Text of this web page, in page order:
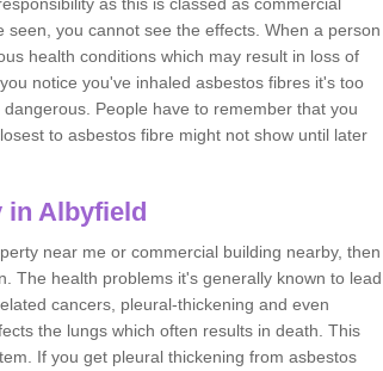
you cannot see the effects. When a person
health conditions which may result in loss of
notice you've inhaled asbestos fibres it's too
People have to remember that you
to asbestos fibre might not show until later
in Albyfield
near me or commercial building nearby, then
The health problems it's generally known to lead
cancers, pleural-thickening and even
the lungs which often results in death. This
If you get pleural thickening from asbestos